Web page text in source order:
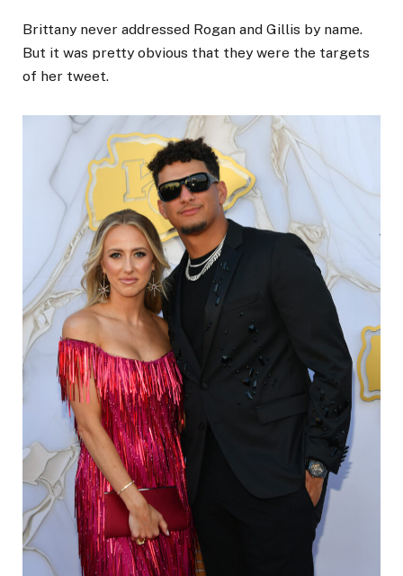
Brittany never addressed Rogan and Gillis by name.
But it was pretty obvious that they were the targets
of her tweet.